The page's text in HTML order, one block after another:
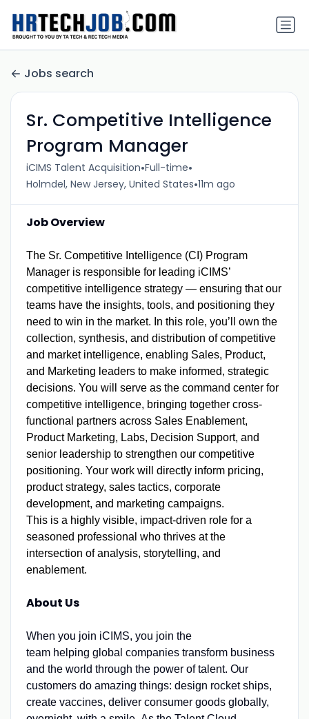
Jobs search
Sr. Competitive Intelligence
Program Manager
iCIMS Talent Acquisition•Full-time•
Holmdel, New Jersey, United States•11m ago
Job Overview
The Sr. Competitive Intelligence (CI) Program
Manager is responsible for leading iCIMS’
competitive intelligence strategy — ensuring that our
teams have the insights, tools, and positioning they
need to win in the market. In this role, you’ll own the
collection, synthesis, and distribution of competitive
and market intelligence, enabling Sales, Product,
and Marketing leaders to make informed, strategic
decisions. You will serve as the command center for
competitive intelligence, bringing together cross-
functional partners across Sales Enablement,
Product Marketing, Labs, Decision Support, and
senior leadership to strengthen our competitive
positioning. Your work will directly inform pricing,
product strategy, sales tactics, corporate
development, and marketing campaigns.
This is a highly visible, impact-driven role for a
seasoned professional who thrives at the
intersection of analysis, storytelling, and
enablement.
About Us
When you join iCIMS, you join the
team helping global companies transform business
and the world through the power of talent. Our
customers do amazing things: design rocket ships,
create vaccines, deliver consumer goods globally,